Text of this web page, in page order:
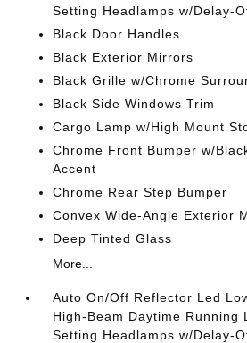
Setting Headlamps w/Delay-
Black Door Handles
Black Exterior Mirrors
Black Grille w/Chrome
Black Side Windows Trim
Cargo Lamp w/High Mount
Chrome Front Bumper w/
Accent
Chrome Rear Step Bumper
Convex Wide-Angle Exterior
Deep Tinted Glass
More...
Auto On/Off Reflector Led
High-Beam Daytime Running
Setting Headlamps w/Delay-